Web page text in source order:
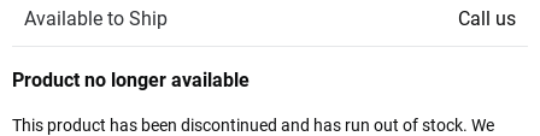
Available to Ship Call us
Product no longer available
This product has been discontinued and has run out of stock. We